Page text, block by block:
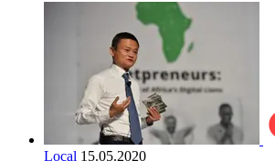
Local 15.05.2020